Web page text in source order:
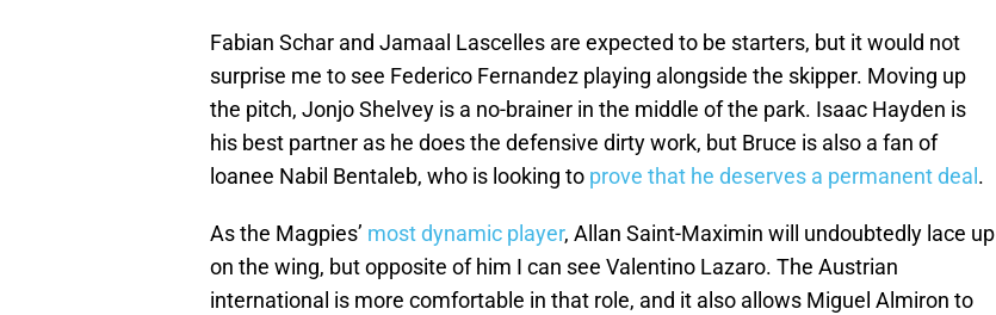
Fabian Schar and Jamaal Lascelles are expected to be starters, but it would not
surprise me to see Federico Fernandez playing alongside the skipper. Moving up
the pitch, Jonjo Shelvey is a no-brainer in the middle of the park. Isaac Hayden is
his best partner as he does the defensive dirty work, but Bruce is also a fan of
loanee Nabil Bentaleb, who is looking to prove that he deserves a permanent deal .
As the Magpies’ most dynamic player, Allan Saint-Maximin will undoubtedly lace up
on the wing, but opposite of him I can see Valentino Lazaro. The Austrian
international is more comfortable in that role, and it also allows Miguel Almiron to